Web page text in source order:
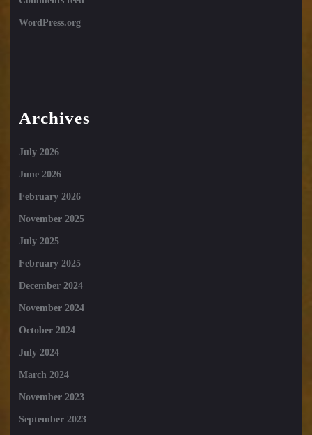
WordPress.org
Archives
July 2026
June 2026
February 2026
November 2025
July 2025
February 2025
December 2024
November 2024
October 2024
July 2024
March 2024
November 2023
September 2023